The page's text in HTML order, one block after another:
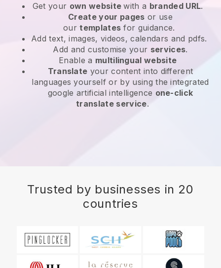
Get your own websitewith a branded URL.
Create your pages or use
ourtemplates for guidance.
Add text, images, videos, calendars and pdfs.
Add and customise your services.
Enable a multilingual website
Translate your content into different
languages yourself or by using the integrated
google artificial intelligence one-click
translate service.
Trusted by businesses in 20
countries